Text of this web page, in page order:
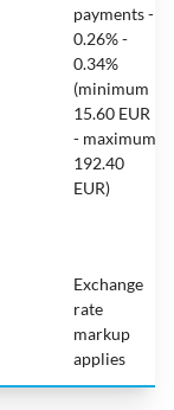
payments -
0.26% -
0.34%
(minimum
15.60 EUR
- maximum
192.40
EUR)
Exchange
rate
markup
applies